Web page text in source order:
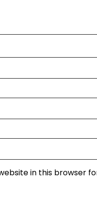
in this browser